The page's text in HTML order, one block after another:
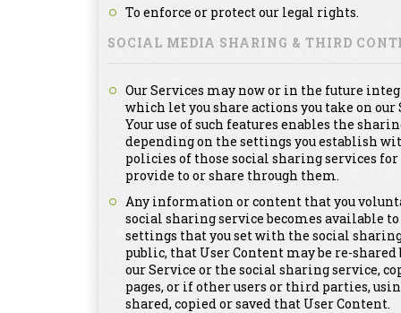
To enforce or protect our legal rights.
SOCIAL MEDIA SHARING & THIRD
Our Services may now or in the future
which let you share actions you take on
Your use of such features enables the
depending on the settings you establish
policies of those social sharing services
provide to or share through them.
Any information or content that you
social sharing service becomes available
settings that you set with the social
public, that User Content may be re-
our Service or the social sharing service,
pages, or if other users or third parties,
shared, copied or saved that User Content.